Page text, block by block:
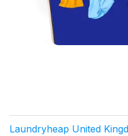
Laundryheap United